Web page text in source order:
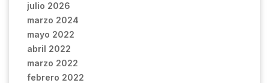
julio 2026
marzo 2024
mayo 2022
abril 2022
marzo 2022
febrero 2022